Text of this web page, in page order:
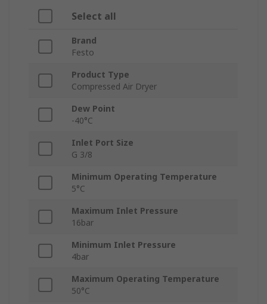
Select all
Brand
Festo
Product Type
Compressed Air Dryer
Dew Point
-40°C
Inlet Port Size
G 3/8
Minimum Operating Temperature
5°C
Maximum Inlet Pressure
16bar
Minimum Inlet Pressure
4bar
Maximum Operating Temperature
50°C